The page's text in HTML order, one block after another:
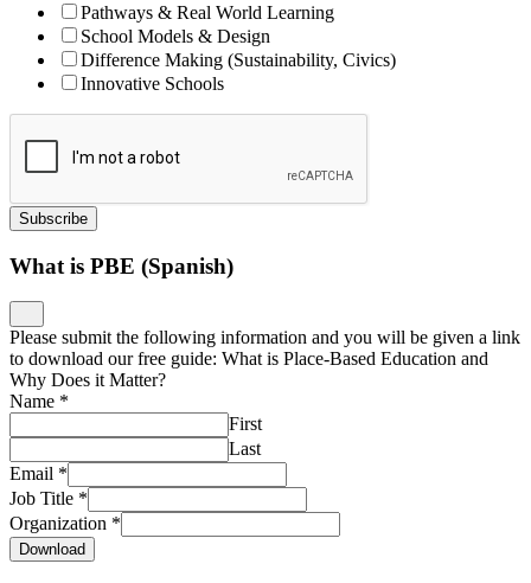
Pathways & Real World Learning
School Models & Design
Difference Making (Sustainability, Civics)
Innovative Schools
Subscribe
What is PBE (Spanish)
Please submit the following information and you will be given a link
to download our free guide: What is Place-Based Education and
Why Does it Matter?
Name *
First
Last
Email *
Job Title *
Organization *
Download